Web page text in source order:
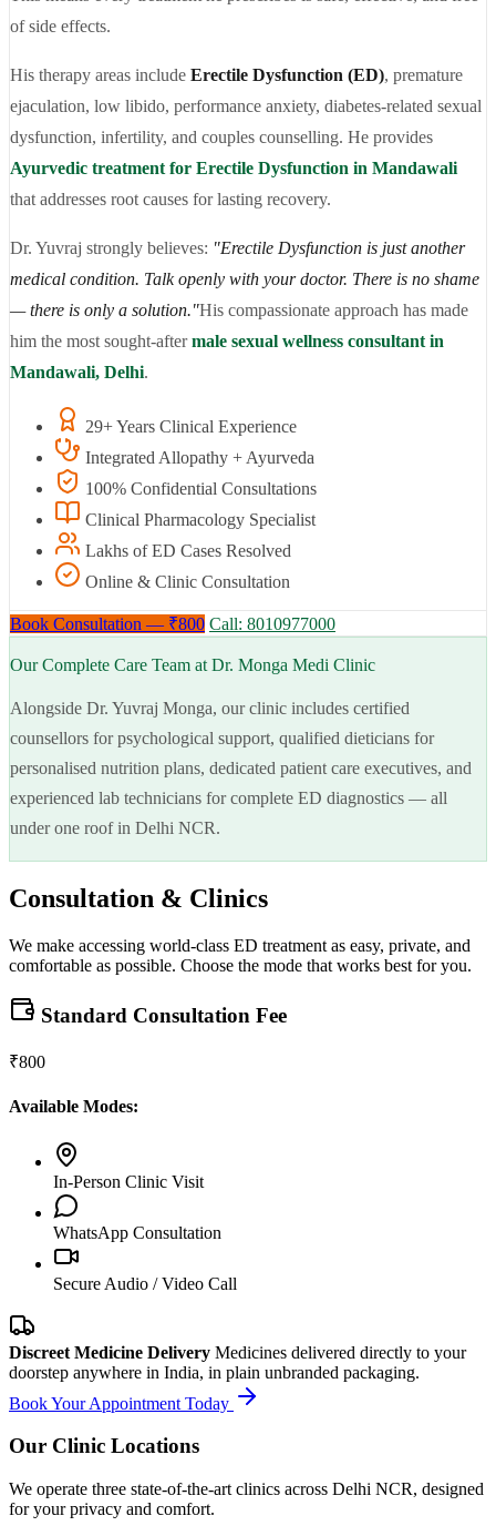
of side effects.
His therapy areas include Erectile Dysfunction (ED), premature
ejaculation, low libido, performance anxiety, diabetes-related sexual
dysfunction, infertility, and couples counselling. He provides
Ayurvedic treatment for Erectile Dysfunction in Mandawali
that addresses root causes for lasting recovery.
Dr. Yuvraj strongly believes: "Erectile Dysfunction is just another
medical condition. Talk openly with your doctor. There is no shame
— there is only a solution."His compassionate approach has made
him the most sought-aftermale sexual wellness consultant in
Mandawali, Delhi.
29+ Years Clinical Experience
Integrated Allopathy + Ayurveda
100% Confidential Consultations
Clinical Pharmacology Specialist
Lakhs of ED Cases Resolved
Online & Clinic Consultation
Book Consultation — ₹800 Call: 8010977000
Our Complete Care Team at Dr. Monga Medi Clinic
Alongside Dr. Yuvraj Monga, our clinic includes certified
counsellors for psychological support, qualified dieticians for
personalised nutrition plans, dedicated patient care executives, and
experienced lab technicians for complete ED diagnostics — all
under one roof in Delhi NCR.
Consultation & Clinics
We make accessing world-class ED treatment as easy, private, and
comfortable as possible. Choose the mode that works best for you.
Standard Consultation Fee
₹800
Available Modes:
In-Person Clinic Visit
WhatsApp Consultation
Secure Audio / Video Call
Discreet Medicine Delivery Medicines delivered directly to your
doorstep anywhere in India, in plain unbranded packaging.
Book Your Appointment Today
Our Clinic Locations
We operate three state-of-the-art clinics across Delhi NCR, designed
for your privacy and comfort.